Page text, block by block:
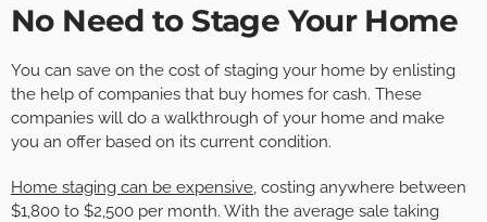
No Need to Stage Your Home
You can save on the cost of staging your home by enlisting
the help of companies that buy homes for cash. These
companies will do a walkthrough of your home and make
you an offer based on its current condition.
Home staging can be expensive , costing anywhere between
$1,800 to $2,500 per month. With the average sale taking